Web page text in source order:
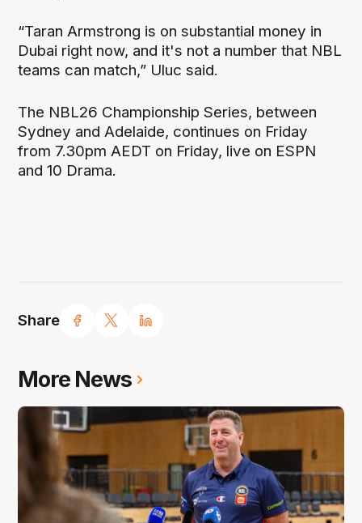
Share
“Taran Armstrong is on substantial money in
Dubai right now, and it's not a number that NBL
teams can match,” Uluc said.
The NBL26 Championship Series, between
Sydney and Adelaide, continues on Friday
from 7.30pm AEDT on Friday, live on ESPN
and 10 Drama.
More News